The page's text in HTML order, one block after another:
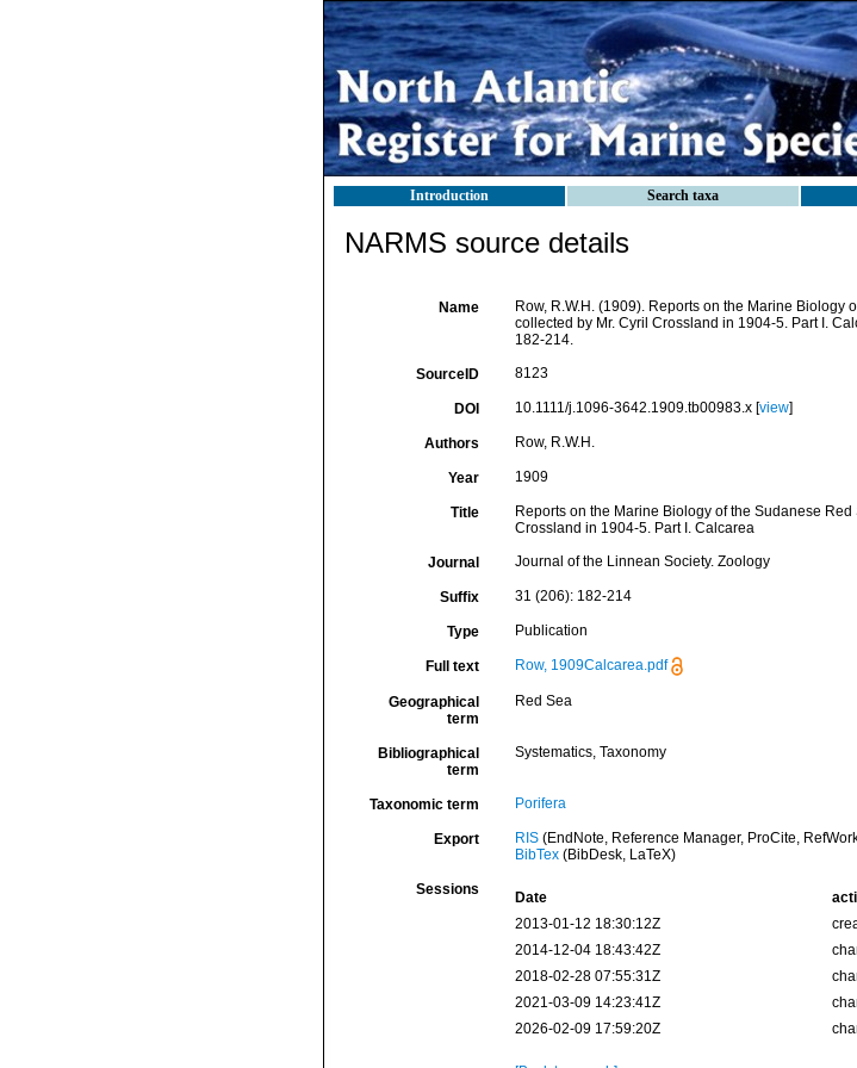
Introduction Search taxa
NARMS source details
Name
Row, R.W.H. (1909). Reports on the Marine Biology
collected by Mr. Cyril Crossland in 1904-5. Part I.
182-214.
SourceID 8123
DOI 10.1111/j.1096-3642.1909.tb00983.x [view]
Authors Row, R.W.H.
Year 1909
Title
Reports on the Marine Biology of the Sudanese
Crossland in 1904-5. Part I. Calcarea
Journal Journal of the Linnean Society. Zoology
Suffix 31 (206): 182-214
Type Publication
Full text Row, 1909Calcarea.pdf
Geographical
term
Red Sea
Bibliographical
term
Systematics, Taxonomy
Taxonomic term Porifera
Export RIS(EndNote, Reference Manager, ProCite,
BibTex(BibDesk, LaTeX)
Sessions Date
2013-01-12 18:30:12Z
2014-12-04 18:43:42Z
2018-02-28 07:55:31Z
2021-03-09 14:23:41Z
2026-02-09 17:59:20Z